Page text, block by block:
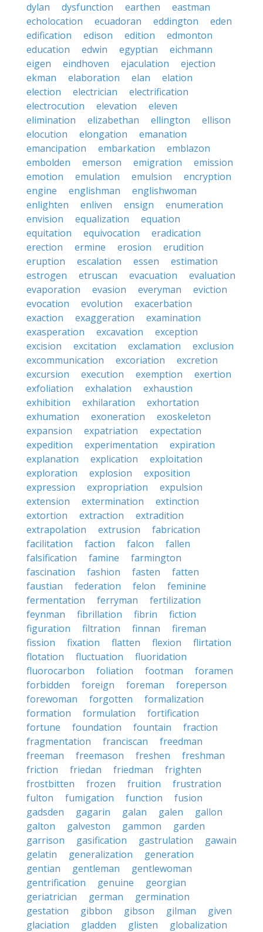
dylan
dysfunction earthen
eastman
echolocation
ecuadoran eddington
eden
edification
edison edition
edmonton
education
edwin egyptian
eichmann
eigen
eindhoven ejaculation
ejection
ekman
elaboration elan
elation
election
electrician
electrification
electrocution
elevation
eleven
elimination
elizabethan ellington
ellison
elocution
elongation
emanation
emancipation
embarkation
emblazon
embolden
emerson emigration
emission
emotion
emulation emulsion
encryption
engine
englishman
englishwoman
enlighten
enliven ensign
enumeration
envision
equalization
equation
equitation
equivocation
eradication
erection
ermine erosion
erudition
eruption
escalation essen
estimation
estrogen
etruscan evacuation
evaluation
evaporation
evasion everyman
eviction
evocation
evolution
exacerbation
exaction
exaggeration
examination
exasperation
excavation
exception
excision
excitation exclamation
exclusion
excommunication
excoriation
excretion
excursion
execution exemption
exertion
exfoliation
exhalation
exhaustion
exhibition
exhilaration
exhortation
exhumation
exoneration
exoskeleton
expansion
expatriation
expectation
expedition
experimentation
expiration
explanation
explication
exploitation
exploration
explosion
exposition
expression
expropriation
expulsion
extension
extermination
extinction
extortion
extraction
extradition
extrapolation
extrusion
fabrication
facilitation
faction falcon
fallen
falsification
famine
farmington
fascination
fashion fasten
fatten
faustian
federation felon
feminine
fermentation
ferryman
fertilization
feynman
fibrillation fibrin
fiction
figuration
filtration finnan
fireman
fission
fixation flatten flexion
flirtation
flotation
fluctuation
fluoridation
fluorocarbon
foliation footman
foramen
forbidden
foreign foreman
foreperson
forewoman
forgotten
formalization
formation
formulation
fortification
fortune
foundation fountain
fraction
fragmentation
franciscan
freedman
freeman
freemason freshen
freshman
friction
friedan friedman
frighten
frostbitten
frozen fruition
frustration
fulton
fumigation function
fusion
gadsden
gagarin galan galen
gallon
galton
galveston gammon
garden
garrison
gasification gastrulation
gawain
gelatin
generalization
generation
gentian
gentleman
gentlewoman
gentrification
genuine
georgian
geriatrician
german
germination
gestation
gibbon gibson gilman
given
glaciation
gladden glisten globalization